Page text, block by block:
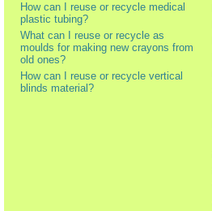
How can I reuse or recycle medical
plastic tubing?
What can I reuse or recycle as
moulds for making new crayons from
old ones?
How can I reuse or recycle vertical
blinds material?